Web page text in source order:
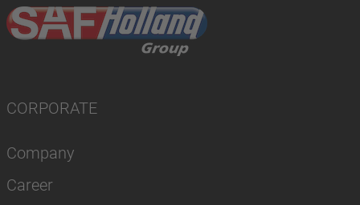
CORPORATE
Company
Career